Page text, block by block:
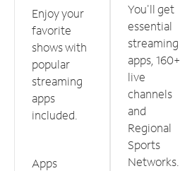
Enjoy your
favorite
shows with
popular
streaming
apps
included.
Apps
You'll get
essential
streaming
apps, 160+
live
channels
and
Regional
Sports
Networks.